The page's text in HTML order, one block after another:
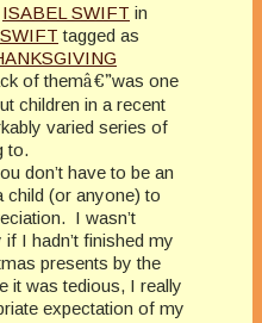
ISABEL SWIFT in
tagged as
of themâ€”was one
children in a recent
varied series of
to.
don’t have to be an
child (or anyone) to
I wasn’t
I hadn’t finished my
presents by the
it was tedious, I really
expectation of my